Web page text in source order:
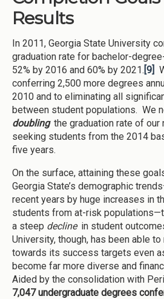
Results
In 2011, Georgia State University
graduation rate for bachelor-
52% by 2016 and 60% by 2021. [9]
conferring 2,500 more degrees
2010 and to eliminating all
between student populations. We
doubling the graduation rate of
seeking students from the 2014
five years.
On the surface, attaining these
Georgia State’s demographic
recent years by huge increases in
students from at-risk
a steep decline in student
University, though, has been able
towards its success targets even
become far more diverse and
Aided by the consolidation with
7,047 undergraduate degrees